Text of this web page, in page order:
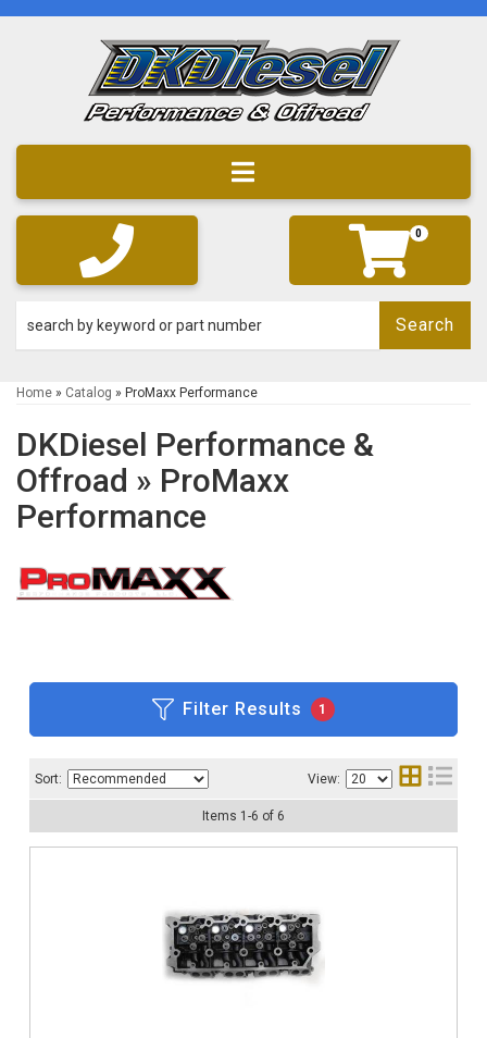
Toggle navigation
0
Search
Home » Catalog » ProMaxx Performance
DKDiesel Performance &
Offroad » ProMaxx
Performance
Filter Results 1
Sort: View:
Items 1 -6 of 6